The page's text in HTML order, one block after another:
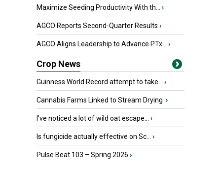
Maximize Seeding Productivity With th... ›
AGCO Reports Second-Quarter Results ›
AGCO Aligns Leadership to Advance PTx... ›
Crop News
Guinness World Record attempt to take... ›
Cannabis Farms Linked to Stream Drying ›
I’ve noticed a lot of wild oat escape... ›
Is fungicide actually effective on Sc... ›
Pulse Beat 103 – Spring 2026 ›